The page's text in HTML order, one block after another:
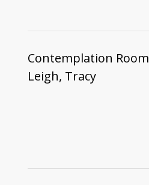
Contemplation Room
Leigh, Tracy